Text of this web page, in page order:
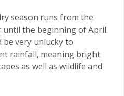
season runs from the
the beginning of April.
be very unlucky to
rainfall, meaning bright
as well as wildlife and